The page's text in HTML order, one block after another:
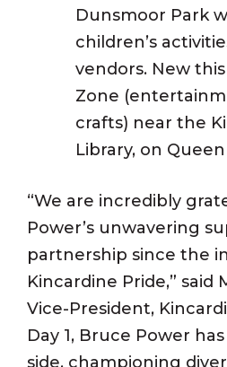
Dunsmoor Park
children’s
vendors. New this
Zone
crafts) near the
Library, on
“We are incredibly
Power’s unwavering
partnership since the
Kincardine Pride,” said
Vice-President,
Day 1, Bruce Power
side, championing